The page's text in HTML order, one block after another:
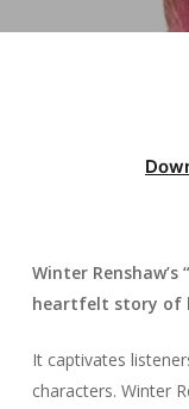
Winter Renshaw’s
heartfelt story of
It captivates
characters. Winter